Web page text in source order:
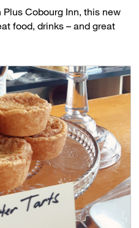
Cobourg Inn, this new
food, drinks – and great